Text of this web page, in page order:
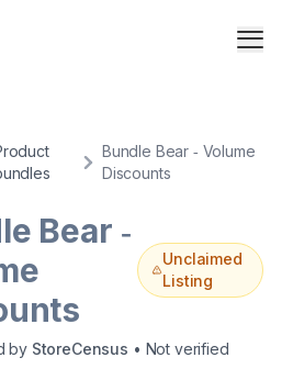
Bundle Bear ‑ Volume
Discounts
Bear ‑
Unclaimed
Listing
by StoreCensus • Not verified